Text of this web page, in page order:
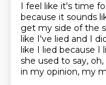
I feel like it's time
because it sounds
get my side of the
like I've lied and I
like I lied because I
she used to say,
in my opinion, my